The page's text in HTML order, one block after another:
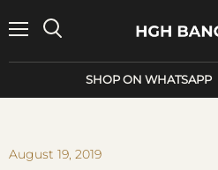
SHOP ON WHATSAPP
August 19, 2019